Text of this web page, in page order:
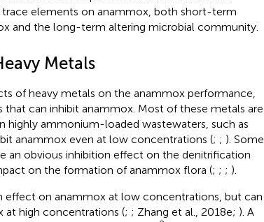
elements on anammox, both short-term
and the long-term altering microbial community.
Metals
of heavy metals on the anammox performance,
that can inhibit anammox. Most of these metals are
highly ammonium-loaded wastewaters, such as
anammox even at low concentrations (; ; ). Some
an obvious inhibition effect on the denitrification
on the formation of anammox flora (; ; ; ).
effect on anammox at low concentrations, but can
at high concentrations (; ; Zhang et al., 2018e; ). A